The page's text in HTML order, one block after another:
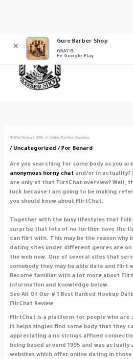
contenido
FlirtChat Review in 2020: Attributes, Positives, Downsides
/ Uncategorized / Por Benard
Are you searching for some body as you
anonymous horny chat and/or in actuality?
are only at that FlirtChat overview? Well,
luck because I am going to be making
you should know about FlirtChat.
Together with the busy lifestyles that
surprise that lots of no further have the
can flirt with. This may be the reason why
dating sites under different genres are
the web now. One of several sites that
somebody they may be able date and flirt
Become familiar with a lot more about
information and knowledge below.
See All Of Our # 1 Best Ranked Hookup
FlirChat Review
FlirtChat is a platform for people who are
It helps singles find some body that they
appreciating a no strings affixed
being based around 1995 and was actually
websites which offer online dating in
✕
Gure Barber Shop
GRATIS
En Google Play